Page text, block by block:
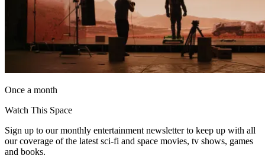
Once a month
Watch This Space
Sign up to our monthly entertainment newsletter to keep up with all
our coverage of the latest sci-fi and space movies, tv shows, games
and books.